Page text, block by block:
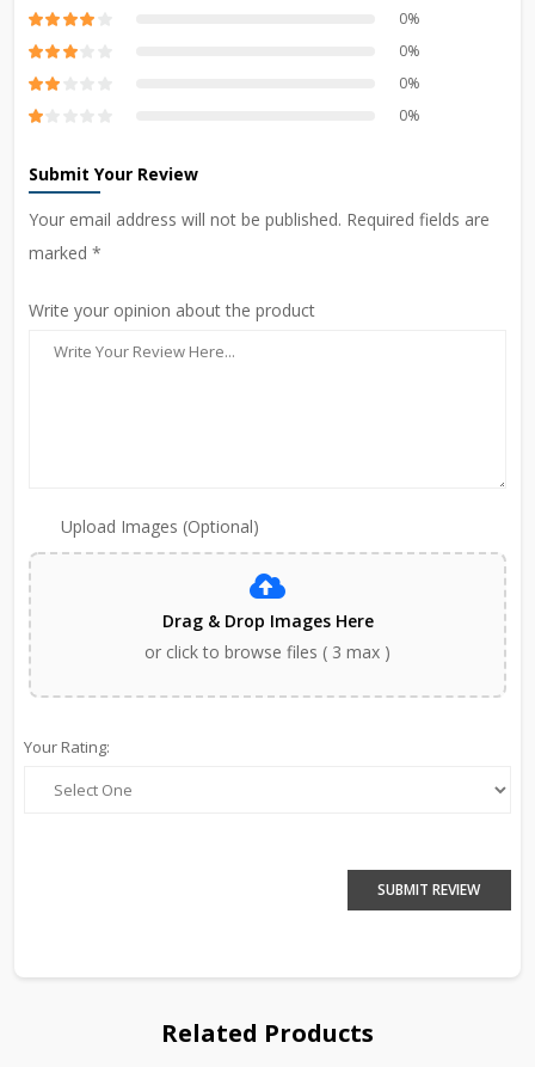
0%
0%
0%
0%
Submit Your Review
Your email address will not be published. Required fields are
marked *
Write your opinion about the product
Upload Images (Optional)
Drag & Drop Images Here
or click to browse files ( 3 max )
Your Rating:
SUBMIT REVIEW
Related Products